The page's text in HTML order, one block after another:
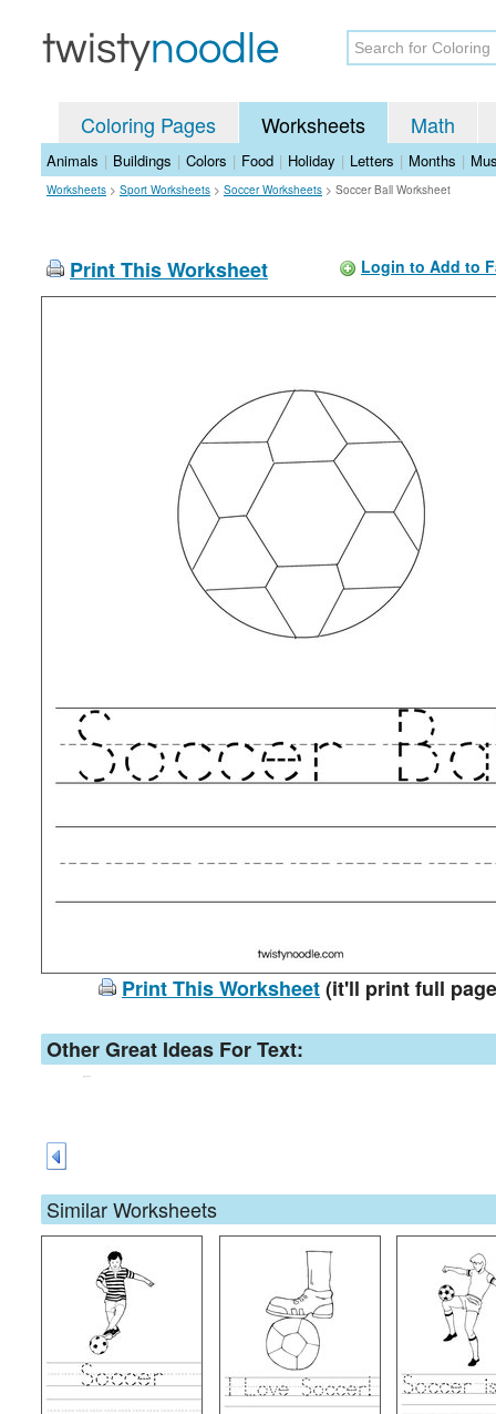
Coloring Pages Worksheets Math
Animals | Buildings | Colors | Food | Holiday | Letters | Months |
Worksheets > Sport Worksheets > Soccer Worksheets > Soccer Ball Worksheet
Print This Worksheet Login to Add to
Print This Worksheet(it'll print full
Other Great Ideas For Text:
Similar Worksheets